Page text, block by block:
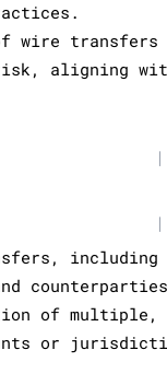
wire transfers
aligning
|
|
including
of
or